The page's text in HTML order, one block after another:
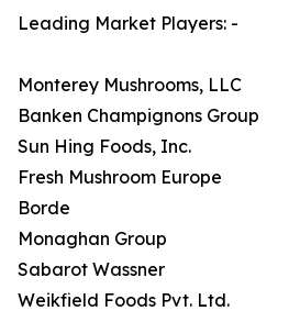
Leading Market Players: -
Monterey Mushrooms, LLC
Banken Champignons Group
Sun Hing Foods, Inc.
Fresh Mushroom Europe
Borde
Monaghan Group
Sabarot Wassner
Weikfield Foods Pvt. Ltd.